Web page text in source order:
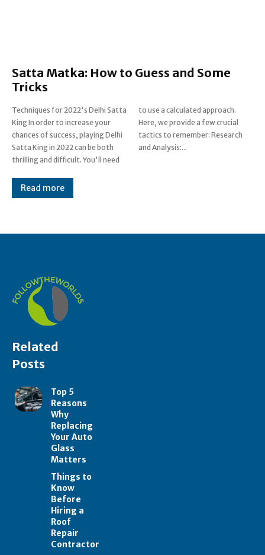
Satta Matka: How to Guess and Some
Tricks
Techniques for 2022's Delhi Satta
King In order to increase your
chances of success, playing Delhi
Satta King in 2022 can be both
thrilling and difficult. You'll need
to use a calculated approach.
Here, we provide a few crucial
tactics to remember: Research
and Analysis:...
Read more
Related
Posts
Top 5
Reasons
Why
Replacing
Your Auto
Glass
Matters
Things to
Know
Before
Hiring a
Roof
Repair
Contractor